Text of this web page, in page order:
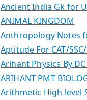
Ancient India Gk for
ANIMAL KINGDOM
Anthropology Notes
Aptitude For CAT/
Arihant Physics By
ARIHANT PMT
Arithmetic High level